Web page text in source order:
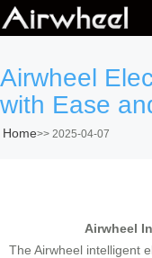
Airwheel
with Ease
Home>> 2025-04-07
Airwheel
The Airwheel intelligent